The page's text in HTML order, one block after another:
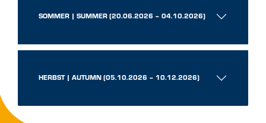
SOMMER | SUMMER (20.06.2026 – 04.10.2026)
HERBST | AUTUMN (05.10.2026 – 10.12.2026)